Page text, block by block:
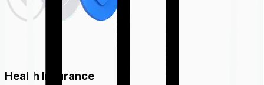
Health Insurance